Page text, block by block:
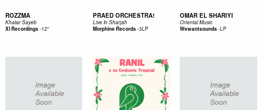
ROZZMA
Khatar Sayeb
Xl Recordings-12"
PRAED ORCHESTRA!
Live In Sharjah
Morphine Records-3LP
OMAR EL SHARIYI
Oriental Music
Wewantsounds-LP